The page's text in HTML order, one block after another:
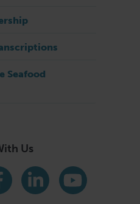
Seafood
Us
on social media
LinkedInYouTube